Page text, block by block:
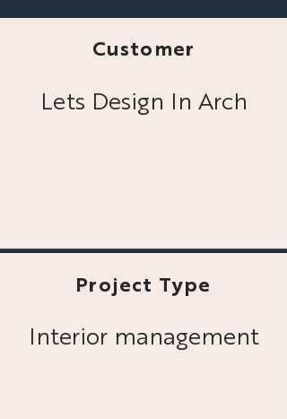
Customer
Lets Design In Arch
Project Type
Interior management